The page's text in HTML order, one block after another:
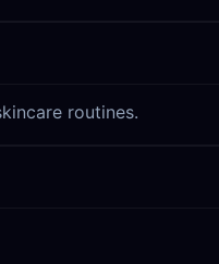
routines.